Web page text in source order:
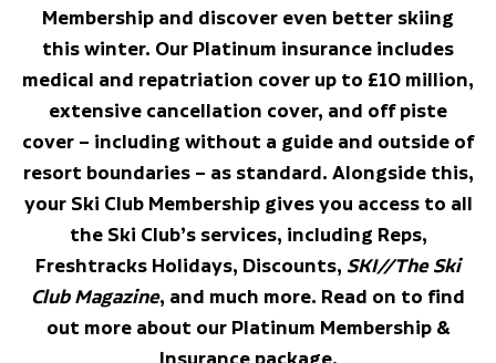
Membership and discover even better skiing
this winter. Our Platinum insurance includes
medical and repatriation cover up to £10 million,
extensive cancellation cover, and off piste
cover – including without a guide and outside of
resort boundaries – as standard. Alongside this,
your Ski Club Membership gives you access to all
the Ski Club’s services, including Reps,
Freshtracks Holidays, Discounts, SKI//The Ski
Club Magazine, and much more. Read on to find
out more about our Platinum Membership &
Insurance package.